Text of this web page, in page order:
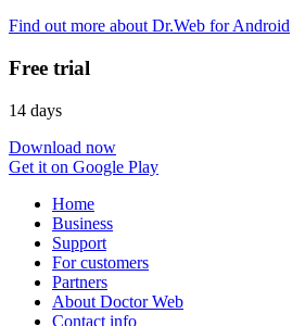
Find out more about Dr.Web for Android
Free trial
14 days
Download now
Get it on Google Play
Home
Business
Support
For customers
Partners
About Doctor Web
Contact info